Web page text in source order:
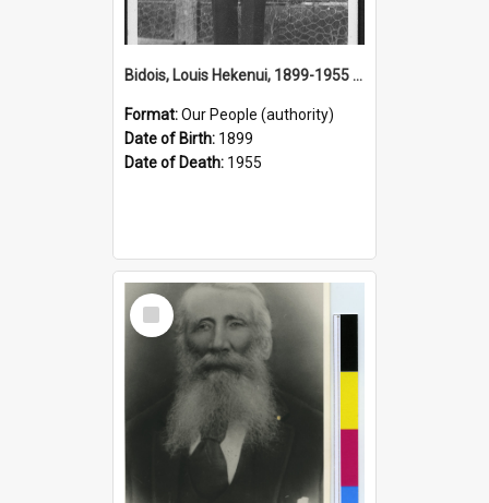
Bidois, Louis Hekenui, 1899-1955 (Person)
Format:Our People (authority)
Date of Birth: 1899
Date of Death: 1955
Select
Item